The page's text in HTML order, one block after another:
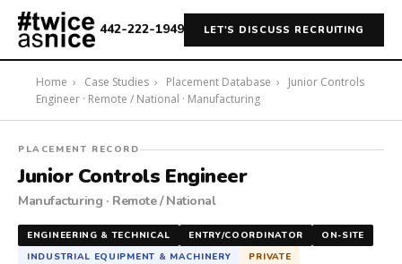
442-222-1949 LET'S DISCUSS RECRUITING
Home › Case Studies › Placement Database ›
Junior Controls
Engineer · Remote / National · Manufacturing
#twiceasnice
Recruiting
a
Junior
Controls
PLACEMENT RECORD
Junior Controls Engineer
Manufacturing · Remote / National
ENGINEERING & TECHNICAL ENTRY/COORDINATOR
ON-SITE
INDUSTRIAL EQUIPMENT & MACHINERY
PRIVATE